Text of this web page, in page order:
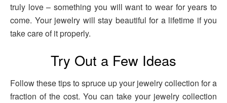
truly love – something you will want to wear for years to
come. Your jewelry will stay beautiful for a lifetime if you
take care of it properly.
Try Out a Few Ideas
Follow these tips to spruce up your jewelry collection for a
fraction of the cost. You can take your jewelry collection